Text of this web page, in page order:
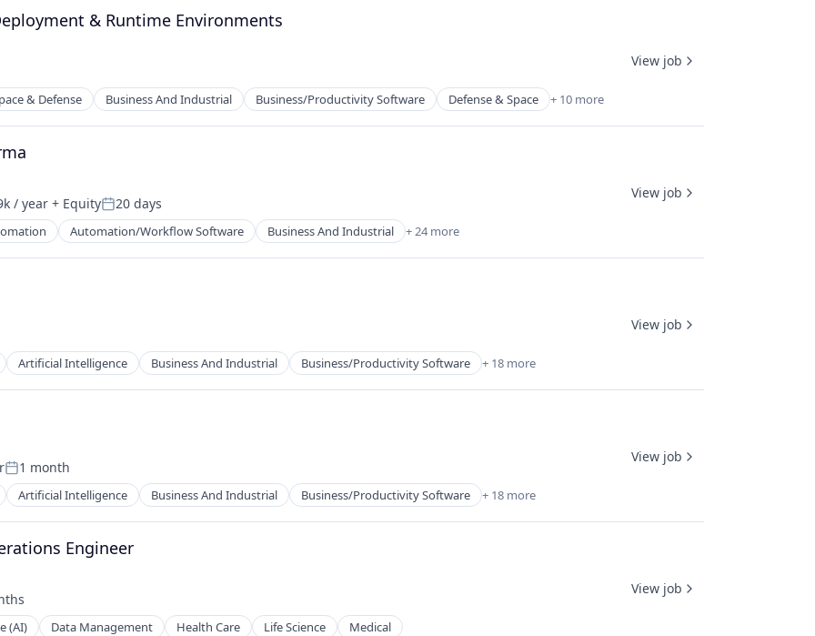
& Runtime Environments
& Defense Business And Industrial Business/Productivity Software Defense & Space + 10 more
View job
/ year + EquityPosted:
20 days
Automation/Workflow Software Business And Industrial + 24 more
View job
Artificial Intelligence Business And Industrial Business/Productivity Software + 18 more
View job
Posted:
1 month
Artificial Intelligence Business And Industrial Business/Productivity Software + 18 more
View job
Engineer
(AI) Data Management Health Care Life Science Medical
View job